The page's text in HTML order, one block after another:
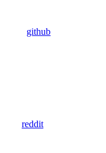
github
reddit